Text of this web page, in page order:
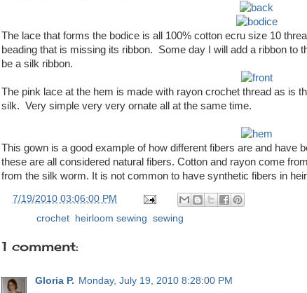
The lace that forms the bodice is all 100% cotton ecru size 10
beading that is missing its ribbon. Some day I will add a ribbon to
be a silk ribbon.
The pink lace at the hem is made with rayon crochet thread as is
silk. Very simple very very ornate all at the same time.
This gown is a good example of how different fibers are and have
these are all considered natural fibers. Cotton and rayon come
from the silk worm. It is not common to have synthetic fibers in
7/19/2010 03:06:00 PM
crochet heirloom sewing sewing
1 comment:
Gloria P. Monday, July 19, 2010 8:28:00 PM